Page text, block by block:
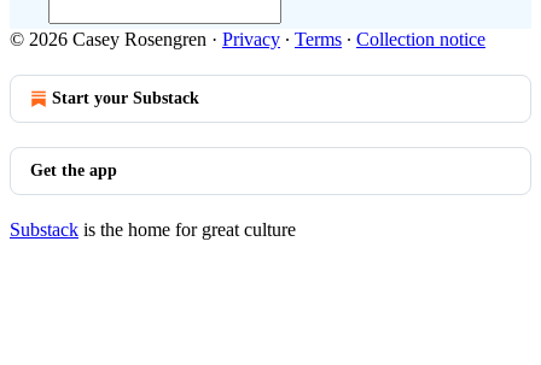
© 2026 Casey Rosengren · Privacy ∙ Terms ∙ Collection notice
Start your Substack
Get the app
Substack is the home for great culture